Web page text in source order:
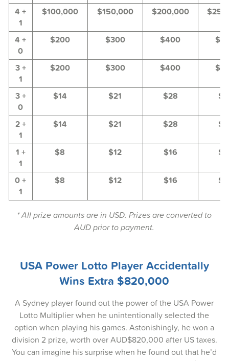
12-Jun-2025
10-Jun-2025
08-Jun-2025
03-Jun-2025
01-Jun-2025
25-May-2025
22-May-2025
20-May-2025
15-May-2025
13-May-2025
11-May-2025
08-May-2025
06-May-2025
4 +
1
$100,000 $150,000 $200,000
4 +
0
$200 $300 $400
3 +
1
$200 $300 $400
3 +
0
$14 $21 $28
2 +
1
$14 $21 $28
1 +
1
$8 $12 $16
0 +
1
$8 $12 $16
* All prize amounts are in USD. Prizes are converted to
AUD prior to payment.
USA Power Lotto Player Accidentally
Wins Extra $820,000
A Sydney player found out the power of the USA Power
Lotto Multiplier when he unintentionally selected the
option when playing his games. Astonishingly, he won a
division 2 prize, worth over AUD$820,000 after US taxes.
You can imagine his surprise when he found out that he’d